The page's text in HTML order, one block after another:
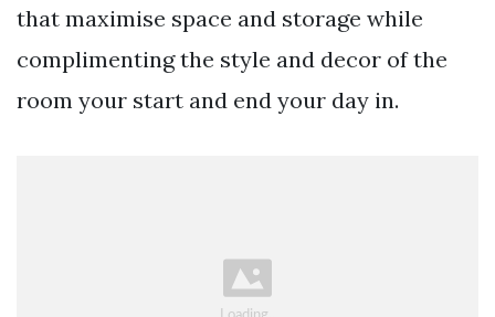
that maximise space and storage while
complimenting the style and decor of the
room your start and end your day in.